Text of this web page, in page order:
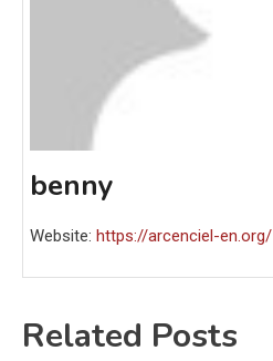
benny
Website: https://arcenciel-en.org/
Related Posts